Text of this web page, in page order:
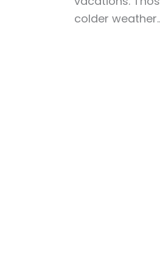
colder